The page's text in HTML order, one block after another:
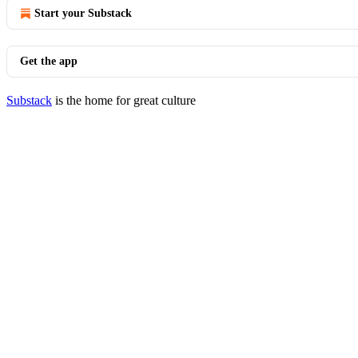
Start your Substack
Get the app
Substack is the home for great culture